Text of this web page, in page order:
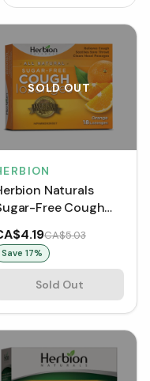
SOLD OUT
Naturals
Free Cough
Lozenges - Orange
Lozenges)
CA$5.03
Save 17%
Sold Out